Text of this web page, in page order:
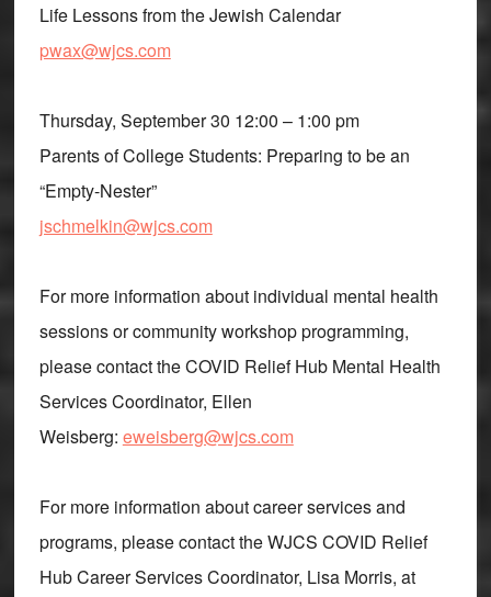
Life Lessons from the Jewish Calendar
pwax@wjcs.com
Thursday, September 30 12:00 – 1:00 pm
Parents of College Students: Preparing to be an
“Empty-Nester”
jschmelkin@wjcs.com
For more information about individual mental health
sessions or community workshop programming,
please contact the COVID Relief Hub Mental Health
Services Coordinator, Ellen
Weisberg: eweisberg@wjcs.com
For more information about career services and
programs, please contact the WJCS COVID Relief
Hub Career Services Coordinator, Lisa Morris, at